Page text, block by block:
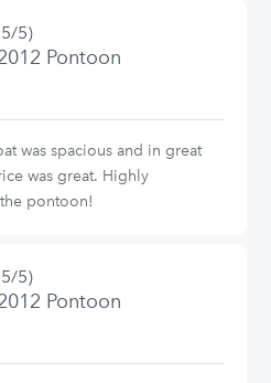
55)
Pontoon
was spacious and in great
was great. Highly
pontoon!
55)
Pontoon